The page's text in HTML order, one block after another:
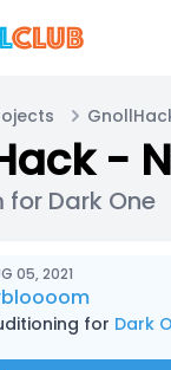
-
Dark One
05, 2021
for Dark